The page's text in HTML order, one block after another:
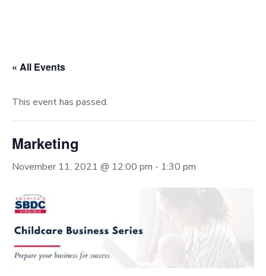
« All Events
This event has passed.
Marketing
November 11, 2021 @ 12:00 pm - 1:30 pm